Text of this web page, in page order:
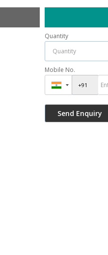
Quantity
Mobile No.